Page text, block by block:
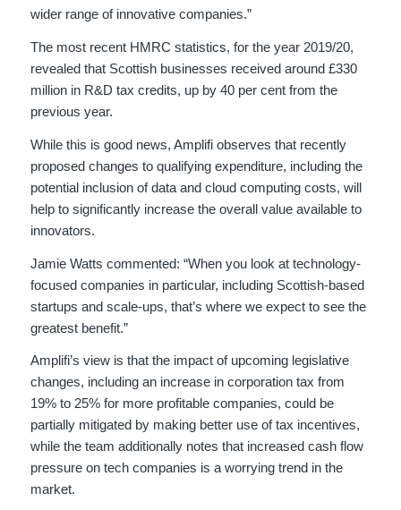
wider range of innovative companies.”
The most recent HMRC statistics, for the year 2019/20,
revealed that Scottish businesses received around £330
million in R&D tax credits, up by 40 per cent from the
previous year.
While this is good news, Amplifi observes that recently
proposed changes to qualifying expenditure, including the
potential inclusion of data and cloud computing costs, will
help to significantly increase the overall value available to
innovators.
Jamie Watts commented: “When you look at technology-
focused companies in particular, including Scottish-based
startups and scale-ups, that’s where we expect to see the
greatest benefit.”
Amplifi’s view is that the impact of upcoming legislative
changes, including an increase in corporation tax from
19% to 25% for more profitable companies, could be
partially mitigated by making better use of tax incentives,
while the team additionally notes that increased cash flow
pressure on tech companies is a worrying trend in the
market.